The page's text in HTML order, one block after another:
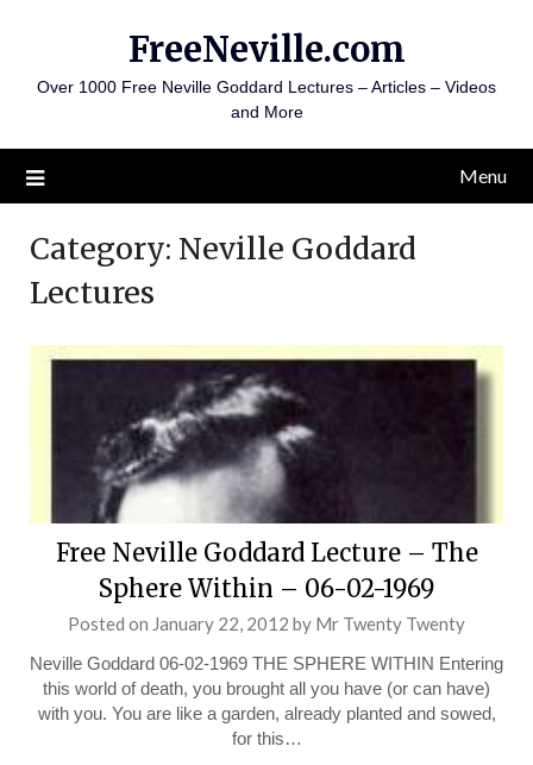
content
FreeNeville.com
Over 1000 Free Neville Goddard Lectures – Articles – Videos
and More
Menu
Category: Neville Goddard
Lectures
Free Neville Goddard Lecture – The
Sphere Within – 06-02-1969
Posted on January 22, 2012 by Mr Twenty Twenty
Neville Goddard 06-02-1969 THE SPHERE WITHIN Entering
this world of death, you brought all you have (or can have)
with you. You are like a garden, already planted and sowed,
for this…